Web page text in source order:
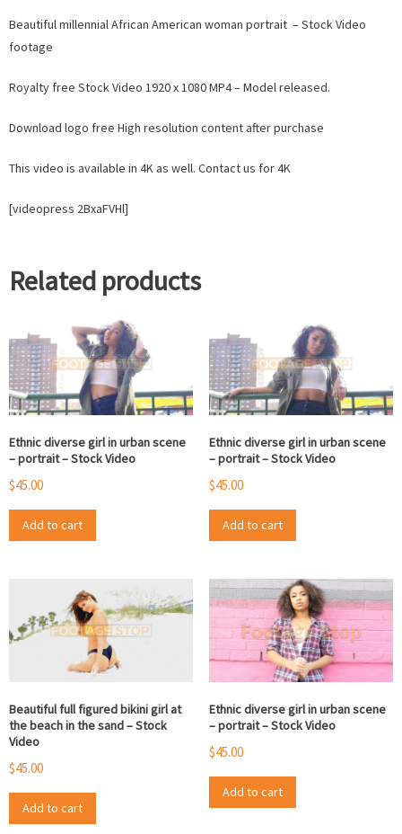
Beautiful millennial African American woman portrait – Stock Video
footage
Royalty free Stock Video 1920 x 1080 MP4 – Model released.
Download logo free High resolution content after purchase
This video is available in 4K as well. Contact us for 4K
[videopress 2BxaFVHl]
Related products
Ethnic diverse girl in urban scene
– portrait – Stock Video
$45.00
Add to cart
Ethnic diverse girl in urban scene
– portrait – Stock Video
$45.00
Add to cart
Beautiful full figured bikini girl at
the beach in the sand – Stock
Video
$45.00
Add to cart
Ethnic diverse girl in urban scene
– portrait – Stock Video
$45.00
Add to cart